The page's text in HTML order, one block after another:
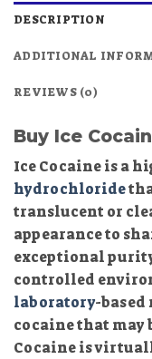
DESCRIPTION
ADDITIONAL
REVIEWS (0)
Buy Ice
Ice Cocaine is a
hydrochloride
translucent or
appearance to
exceptional
controlled
laboratory-based
cocaine that may
Cocaine is